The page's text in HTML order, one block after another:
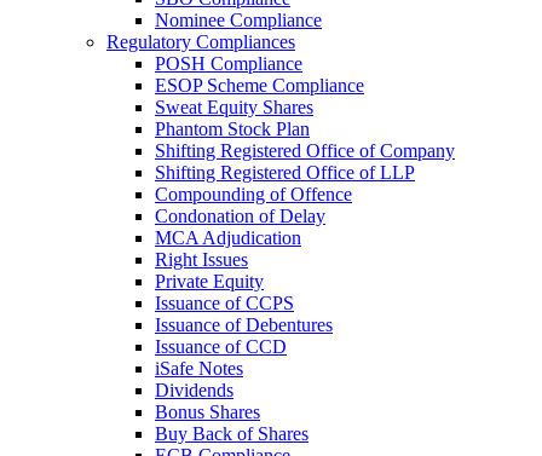
Nominee Compliance
Regulatory Compliances
POSH Compliance
ESOP Scheme Compliance
Sweat Equity Shares
Phantom Stock Plan
Shifting Registered Office of Company
Shifting Registered Office of LLP
Compounding of Offence
Condonation of Delay
MCA Adjudication
Right Issues
Private Equity
Issuance of CCPS
Issuance of Debentures
Issuance of CCD
iSafe Notes
Dividends
Bonus Shares
Buy Back of Shares